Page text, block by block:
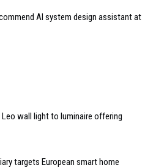
AI system design assistant at
wall light to luminaire offering
targets European smart home